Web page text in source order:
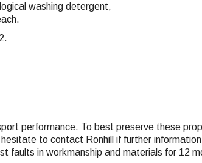
washing detergent,
performance. To best preserve these
to contact Ronhill if further
faults in workmanship and materials for 12